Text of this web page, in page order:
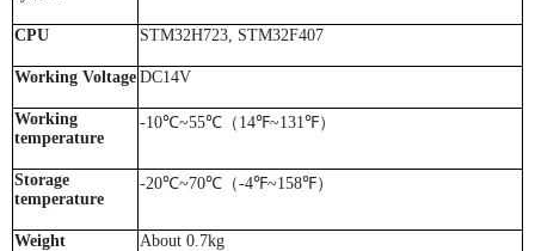
CPU STM32H723, STM32F407
Working Voltage DC14V
Working
temperature
-10℃~55℃（14℉~131℉）
Storage
temperature
-20℃~70℃（-4℉~158℉）
Weight About 0.7kg